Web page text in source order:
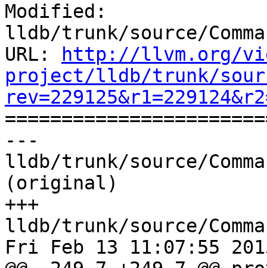
Modified:
lldb/trunk/source/
URL:
http://llvm.org/
project/lldb/trunk/source/
---
lldb/trunk/source/
(original)
+++
lldb/trunk/source/
Fri Feb 13 11:07:55